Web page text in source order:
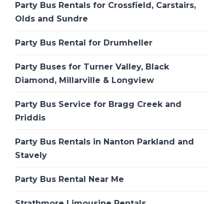
Party Bus Rentals for Crossfield, Carstairs,
Olds and Sundre
Party Bus Rental for Drumheller
Party Buses for Turner Valley, Black
Diamond, Millarville & Longview
Party Bus Service for Bragg Creek and
Priddis
Party Bus Rentals in Nanton Parkland and
Stavely
Party Bus Rental Near Me